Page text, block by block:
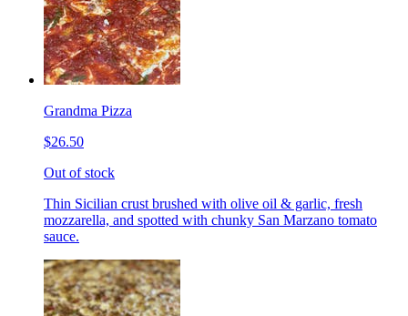
Grandma Pizza
$26.50
Out of stock
Thin Sicilian crust brushed with olive oil & garlic, fresh
mozzarella, and spotted with chunky San Marzano tomato
sauce.